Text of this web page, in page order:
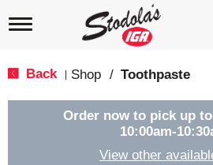
T
e
Back Shop / Toothpaste
Order now to pick up
10:00am-
View other